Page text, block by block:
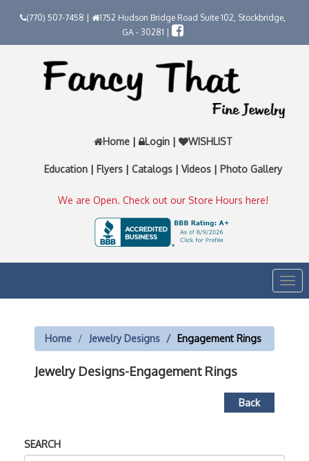
(770) 507-7458 |
1752 Hudson Bridge Road Suite 102, Stockbridge,
GA - 30281 |
Home | Login | WISHLIST
Education | Flyers | Catalogs | Videos | Photo Gallery
We are Open. Check out our Store Hours here!
Home Jewelry Designs Engagement Rings
Jewelry Designs-Engagement Rings
Back
SEARCH